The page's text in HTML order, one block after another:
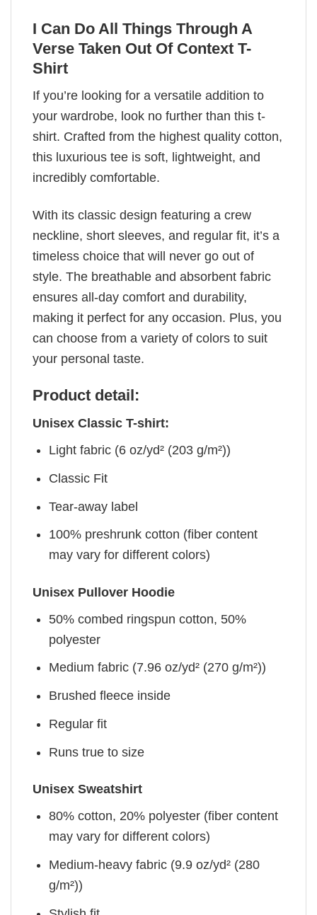
I Can Do All Things Through A
Verse Taken Out Of Context T-
Shirt
If you’re looking for a versatile addition to
your wardrobe, look no further than this t-
shirt. Crafted from the highest quality cotton,
this luxurious tee is soft, lightweight, and
incredibly comfortable.
With its classic design featuring a crew
neckline, short sleeves, and regular fit, it’s a
timeless choice that will never go out of
style. The breathable and absorbent fabric
ensures all-day comfort and durability,
making it perfect for any occasion. Plus, you
can choose from a variety of colors to suit
your personal taste.
Product detail:
Unisex Classic T-shirt:
Light fabric (6 oz/yd² (203 g/m²))
Classic Fit
Tear-away label
100% preshrunk cotton (fiber content
may vary for different colors)
Unisex Pullover Hoodie
50% combed ringspun cotton, 50%
polyester
Medium fabric (7.96 oz/yd² (270 g/m²))
Brushed fleece inside
Regular fit
Runs true to size
Unisex Sweatshirt
80% cotton, 20% polyester (fiber content
may vary for different colors)
Medium-heavy fabric (9.9 oz/yd² (280
g/m²))